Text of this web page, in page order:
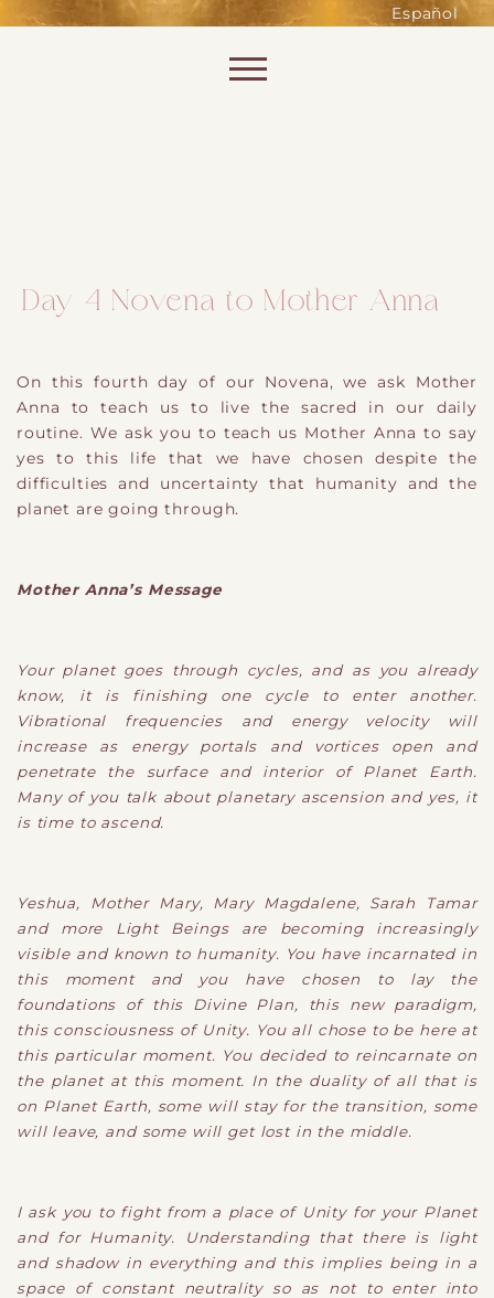
Español
Day 4 Novena to Mother Anna
On this fourth day of our Novena, we ask Mother
Anna to teach us to live the sacred in our daily
routine. We ask you to teach us Mother Anna to say
yes to this life that we have chosen despite the
difficulties and uncertainty that humanity and the
planet are going through.
Mother Anna’s Message
Your planet goes through cycles, and as you already
know, it is finishing one cycle to enter another.
Vibrational frequencies and energy velocity will
increase as energy portals and vortices open and
penetrate the surface and interior of Planet Earth.
Many of you talk about planetary ascension and yes, it
is time to ascend.
Yeshua, Mother Mary, Mary Magdalene, Sarah Tamar
and more Light Beings are becoming increasingly
visible and known to humanity. You have incarnated in
this moment and you have chosen to lay the
foundations of this Divine Plan, this new paradigm,
this consciousness of Unity. You all chose to be here at
this particular moment. You decided to reincarnate on
the planet at this moment. In the duality of all that is
on Planet Earth, some will stay for the transition, some
will leave, and some will get lost in the middle.
I ask you to fight from a place of Unity for your Planet
and for Humanity. Understanding that there is light
and shadow in everything and this implies being in a
space of constant neutrality so as not to enter into
of the website. Without them,
shopping baskets or e-billing,
cannot be provided.